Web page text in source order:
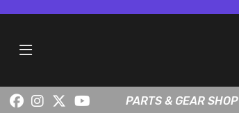
PARTS & GEAR SHOP